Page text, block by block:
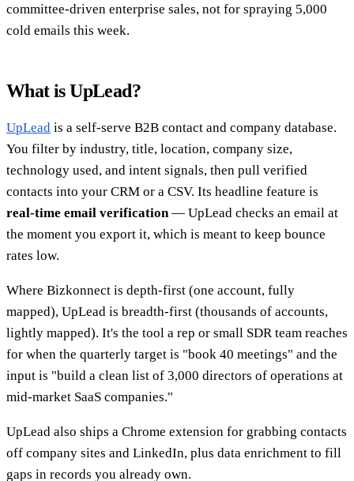
committee-driven enterprise sales, not for spraying 5,000
cold emails this week.
What is UpLead?
UpLead is a self-serve B2B contact and company database.
You filter by industry, title, location, company size,
technology used, and intent signals, then pull verified
contacts into your CRM or a CSV. Its headline feature is
real-time email verification — UpLead checks an email at
the moment you export it, which is meant to keep bounce
rates low.
Where Bizkonnect is depth-first (one account, fully
mapped), UpLead is breadth-first (thousands of accounts,
lightly mapped). It's the tool a rep or small SDR team reaches
for when the quarterly target is "book 40 meetings" and the
input is "build a clean list of 3,000 directors of operations at
mid-market SaaS companies."
UpLead also ships a Chrome extension for grabbing contacts
off company sites and LinkedIn, plus data enrichment to fill
gaps in records you already own.